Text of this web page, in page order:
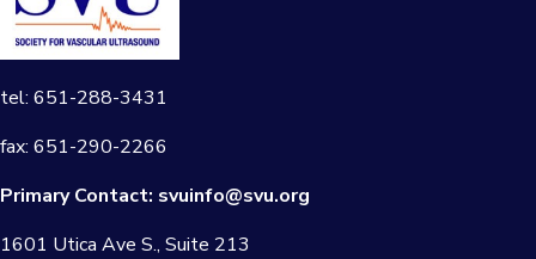
tel: 651-288-3431
fax: 651-290-2266
Primary Contact: svuinfo@svu.org
1601 Utica Ave S., Suite 213